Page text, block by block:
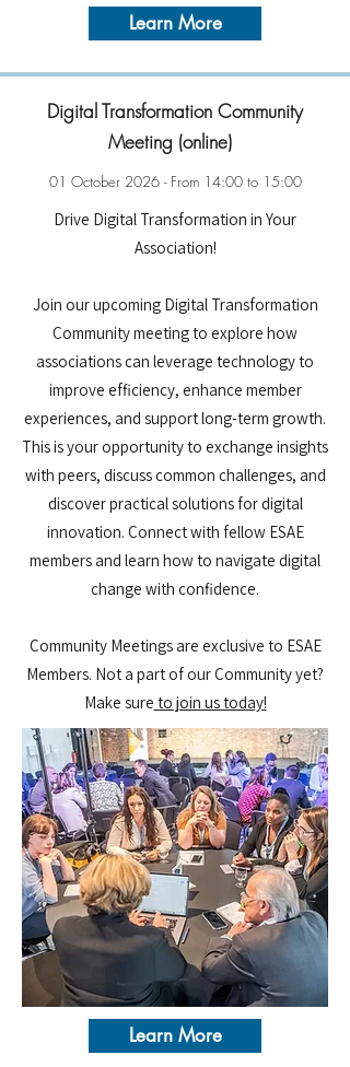
Learn More
Digital Transformation Community
Meeting (online)
01 October 2026 - From 14:00 to 15:00
Drive Digital Transformation in Your
Association!
Join our upcoming Digital Transformation
Community meeting to explore how
associations can leverage technology to
improve efficiency, enhance member
experiences, and support long-term growth.
This is your opportunity to exchange insights
with peers, discuss common challenges, and
discover practical solutions for digital
innovation. Connect with fellow ESAE
members and learn how to navigate digital
change with confidence.
Community Meetings are exclusive to ESAE
Members. Not a part of our Community yet?
Make sure to join us today​​!
Learn More